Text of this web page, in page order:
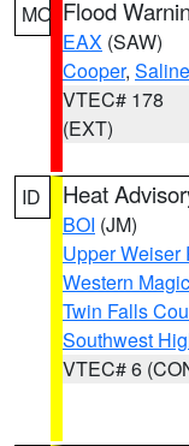
MO Flood
EAX (SAW)
Cooper, Saline
VTEC# 178
(EXT)
ID Heat
BOI (JM)
Upper Weiser
Western
Twin Falls
Southwest
VTEC# 6